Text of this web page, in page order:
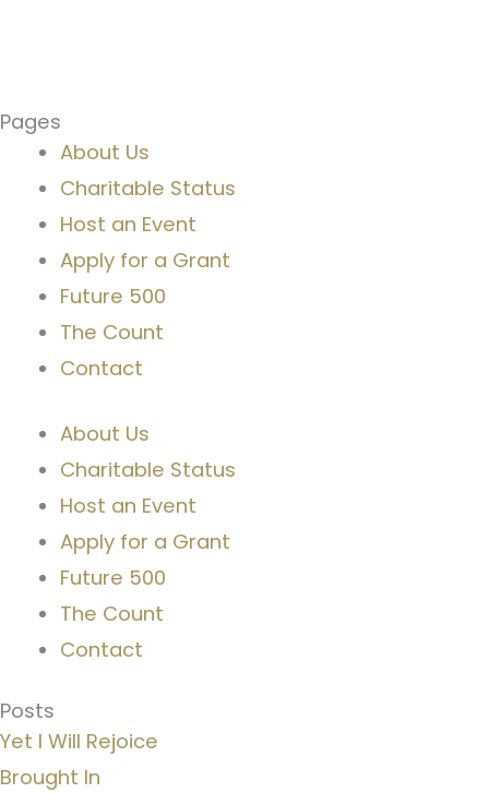
Pages
About Us
Charitable Status
Host an Event
Apply for a Grant
Future 500
The Count
Contact
About Us
Charitable Status
Host an Event
Apply for a Grant
Future 500
The Count
Contact
Posts
Yet I Will Rejoice
Brought In